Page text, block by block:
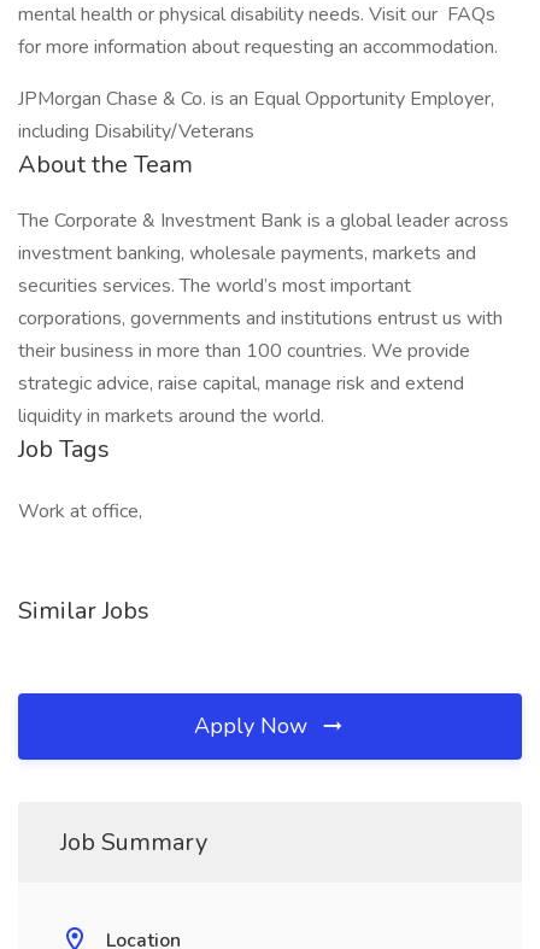
mental health or physical disability needs. Visit our FAQs
for more information about requesting an accommodation.
JPMorgan Chase & Co. is an Equal Opportunity Employer,
including Disability/Veterans
About the Team
The Corporate & Investment Bank is a global leader across
investment banking, wholesale payments, markets and
securities services. The world’s most important
corporations, governments and institutions entrust us with
their business in more than 100 countries. We provide
strategic advice, raise capital, manage risk and extend
liquidity in markets around the world.
Job Tags
Work at office,
Similar Jobs
Apply Now
Job Summary
Location